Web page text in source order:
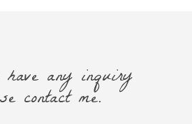
any inquiry
contact me.